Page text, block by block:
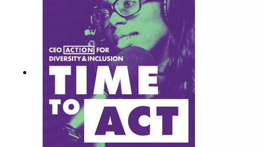
D&I work, as well as how she uses informational
data to identify problems and find solutions to
address them.